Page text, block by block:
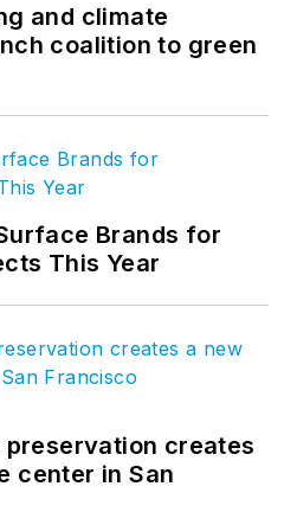
and climate
coalition to green
Brands for
This Year
creates
center in San